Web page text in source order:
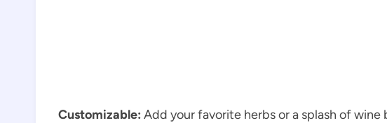
Customizable: Add your favorite herbs or a splash of